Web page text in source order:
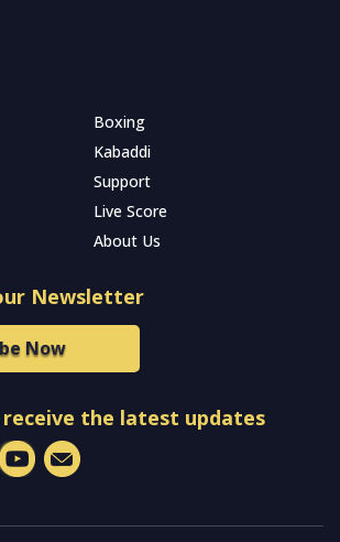
Boxing
Kabaddi
Support
Live Score
About Us
Newsletter
Now
receive the latest updates